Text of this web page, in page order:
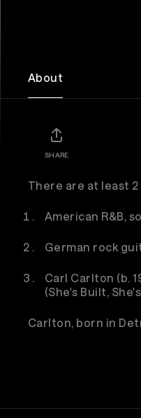
About
SHARE
There are at least
American R&B,
German rock
Carl Carlton (b.
(She's Built,
Carlton, born in